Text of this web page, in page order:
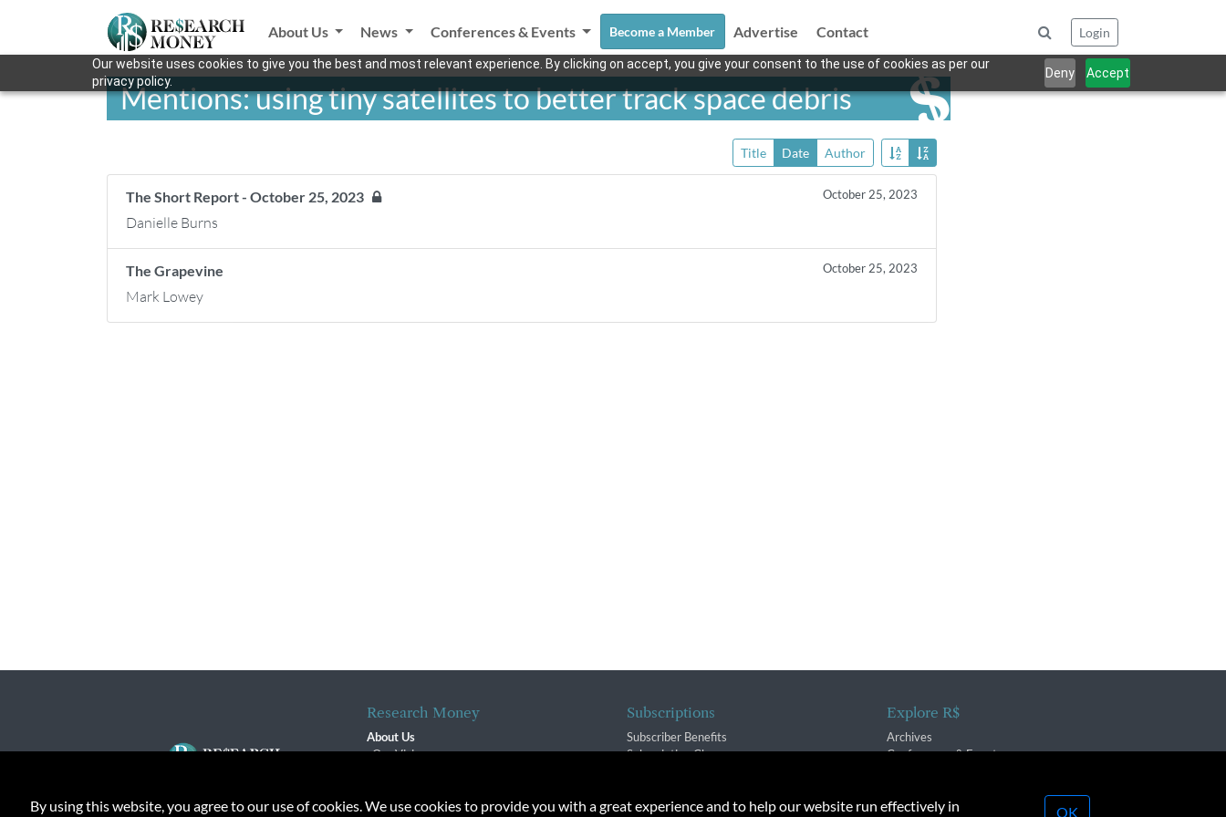
Our website uses cookies to give you the best and most relevant experience. By clicking on accept, you give your consent to the use of cookies as per our
privacy policy.
Deny Accept
About Us News Conferences & Events Become a Member Advertise Contact Login
Mentions: using tiny satellites to better track space debris
Title Date Author
The Short Report - October 25, 2023 October 25, 2023
Danielle Burns
The Grapevine October 25, 2023
Mark Lowey
Research Money
About Us
Our Vision
Contact
Subscriptions
Subscriber Benefits
Subscription Changes
Explore R$
Archives
Conferences & Events
By using this website, you agree to our use of cookies. We use cookies to provide you with a great experience and to help our website run effectively in OK